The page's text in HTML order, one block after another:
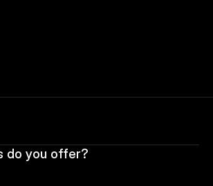
do you offer?